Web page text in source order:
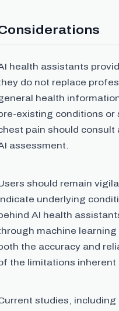
health assistants
do not replace
health
existing conditions or
pain should
assessment.
should remain
underlying
AI health
machine
the accuracy and
the limitations inherent
studies, including